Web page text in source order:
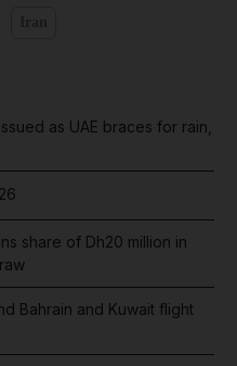
as UAE braces for rain,
share of Dh20 million in
Bahrain and Kuwait flight